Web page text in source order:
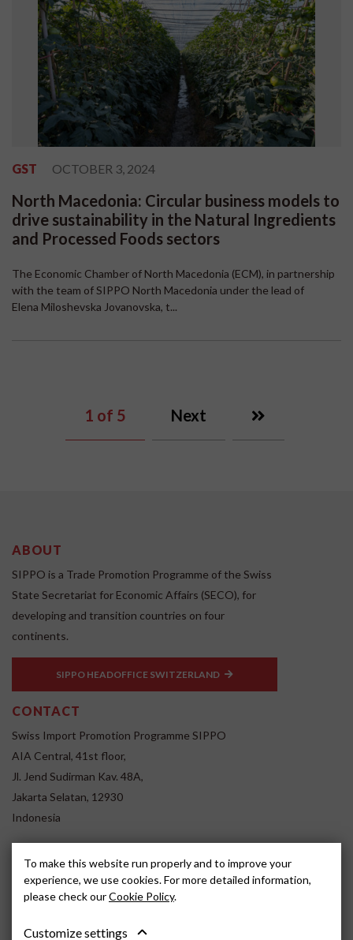
GST OCTOBER 3, 2024
North Macedonia: Circular business models to
drive sustainability in the Natural Ingredients
and Processed Foods sectors
The Economic Chamber of North Macedonia (ECM), in partnership
with the team of SIPPO North Macedonia under the lead of
Elena Miloshevska Jovanovska, t...
1 of 5 Next
ABOUT
SIPPO is a Trade Promotion Programme of the Swiss
State Secretariat for Economic Affairs (SECO), for
developing and transition countries on four
continents.
SIPPO HEADOFFICE SWITZERLAND
CONTACT
Swiss Import Promotion Programme SIPPO
AIA Central, 41st floor,
Jl. Jend Sudirman Kav. 48A,
Jakarta Selatan, 12930
Indonesia
SOCIAL MEDIA
To make this website run properly and to improve your
experience, we use cookies. For more detailed information,
please check ourCookie Policy.
Customize settings